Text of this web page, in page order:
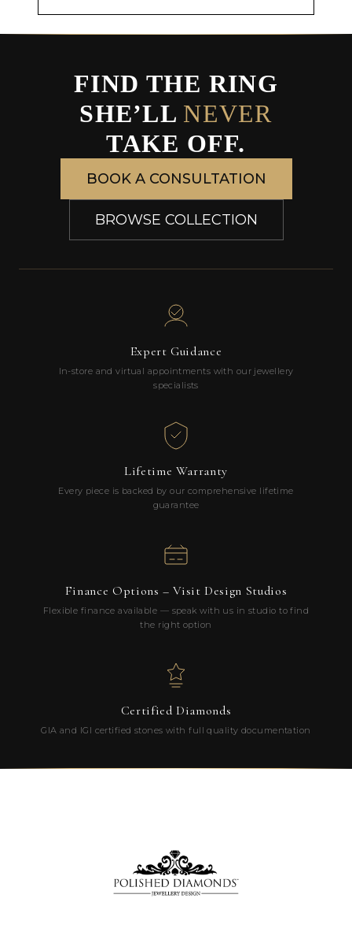
FIND THE RING
SHE’LL NEVER
TAKE OFF.
BOOK A CONSULTATION
BROWSE COLLECTION
Expert Guidance
In-store and virtual appointments with our jewellery
specialists
Lifetime Warranty
Every piece is backed by our comprehensive lifetime
guarantee
Finance Options – Visit Design Studios
Flexible finance available — speak with us in studio to find
the right option
Certified Diamonds
GIA and IGI certified stones with full quality documentation